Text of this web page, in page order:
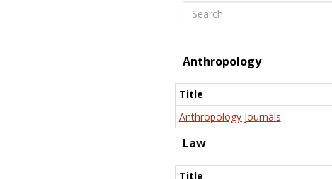
Search
Anthropology
Title
Anthropology Journals
Law
Title